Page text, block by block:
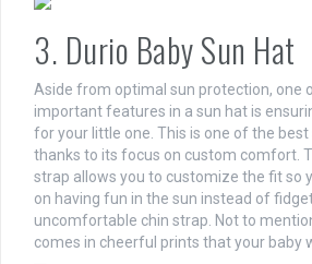
3. Durio Baby Sun Hat
Aside from optimal sun protection, one
important features in a sun hat is
for your little one. This is one of the
thanks to its focus on custom comfort.
strap allows you to customize the fit so
on having fun in the sun instead of
uncomfortable chin strap. Not to
comes in cheerful prints that your baby